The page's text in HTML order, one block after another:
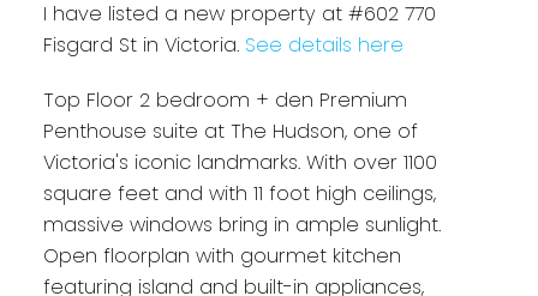
Powered by Translate
I have listed a new property at #602 770
Fisgard St in Victoria. See details here
Top Floor 2 bedroom + den Premium
Penthouse suite at The Hudson, one of
Victoria's iconic landmarks. With over 1100
square feet and with 11 foot high ceilings,
massive windows bring in ample sunlight.
Open floorplan with gourmet kitchen
featuring island and built-in appliances,